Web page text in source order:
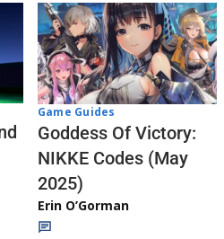
Game Guides
Goddess Of Victory:
NIKKE Codes (May
2025)
Erin O’Gorman